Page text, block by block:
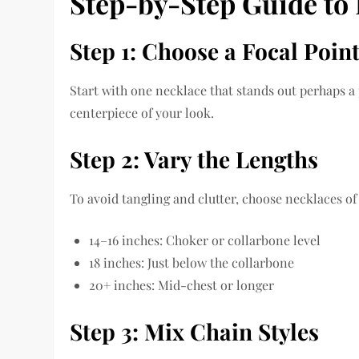
Step 1: Choose a Focal
Start with one necklace that stands out perhaps
centerpiece of your look.
Step 2: Vary the Lengths
To avoid tangling and clutter, choose necklaces
14–16 inches: Choker or collarbone level
18 inches: Just below the collarbone
20+ inches: Mid-chest or longer
Step 3: Mix Chain Styles